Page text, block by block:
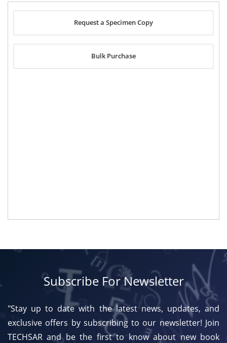
Request a Specimen Copy
Bulk Purchase
Subscribe For Newsletter
"Stay up to date with the latest news, updates, and
exclusive offers by subscribing to our newsletter! Join
TECHSAR and be the first to know about new book